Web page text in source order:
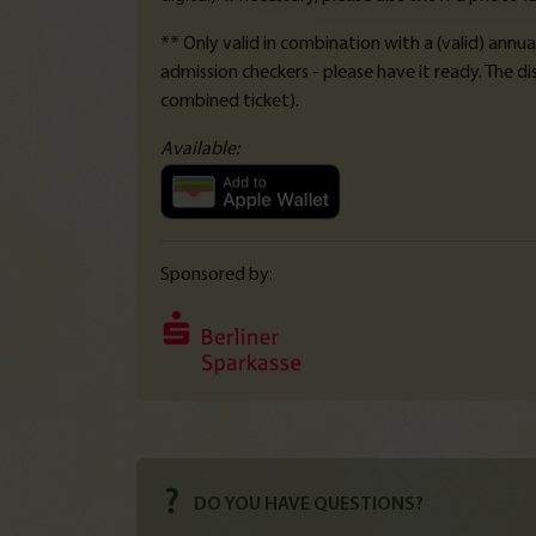
** Only valid in combination with a (valid)
admission checkers - please have it ready.
combined ticket).
Available:
Sponsored by:
DO YOU HAVE QUESTIONS?